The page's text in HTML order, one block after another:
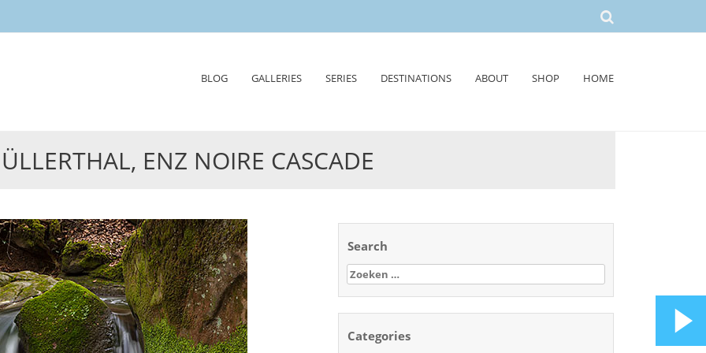
BLOG GALLERIES SERIES DESTINATIONS ABOUT SHOP HOME
ENZ NOIRE CASCADE
Search
Zoeken
naar:
Categories